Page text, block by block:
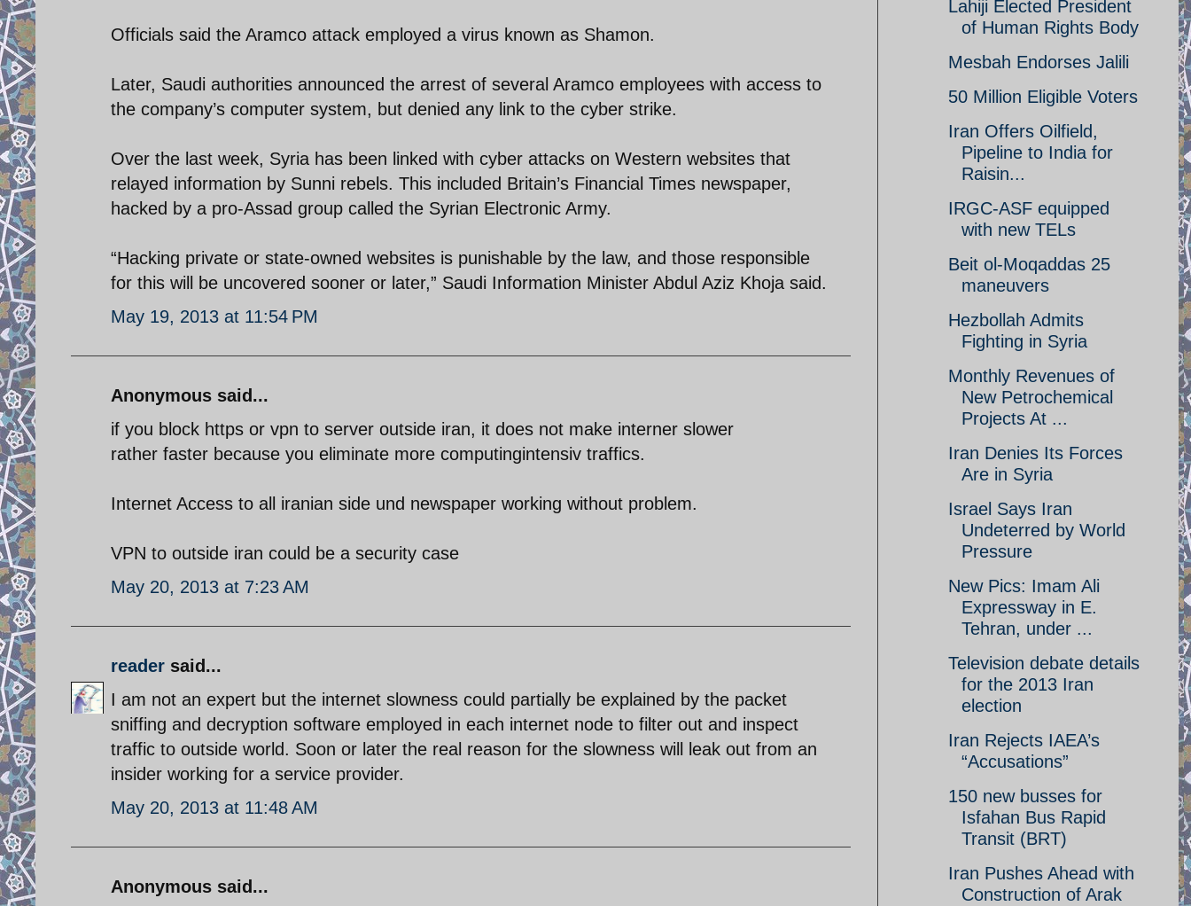
Officials said the Aramco attack employed a virus known as Shamon.
Later, Saudi authorities announced the arrest of several Aramco employees with access to
the company’s computer system, but denied any link to the cyber strike.
Over the last week, Syria has been linked with cyber attacks on Western websites that
relayed information by Sunni rebels. This included Britain’s Financial Times newspaper,
hacked by a pro-Assad group called the Syrian Electronic Army.
“Hacking private or state-owned websites is punishable by the law, and those responsible
for this will be uncovered sooner or later,” Saudi Information Minister Abdul Aziz Khoja said.
May 19, 2013 at 11:54 PM
Anonymous said...
if you block https or vpn to server outside iran, it does not make interner slower
rather faster because you eliminate more computingintensiv traffics.
Internet Access to all iranian side und newspaper working without problem.
VPN to outside iran could be a security case
May 20, 2013 at 7:23 AM
reader said...
I am not an expert but the internet slowness could partially be explained by the packet
sniffing and decryption software employed in each internet node to filter out and inspect
traffic to outside world. Soon or later the real reason for the slowness will leak out from an
insider working for a service provider.
May 20, 2013 at 11:48 AM
Anonymous said...
Lahiji Elected President
of Human Rights Body
Mesbah Endorses Jalili
50 Million Eligible Voters
Iran Offers Oilfield,
Pipeline to India for
Raisin...
IRGC-ASF equipped
with new TELs
Beit ol-Moqaddas 25
maneuvers
Hezbollah Admits
Fighting in Syria
Monthly Revenues of
New Petrochemical
Projects At ...
Iran Denies Its Forces
Are in Syria
Israel Says Iran
Undeterred by World
Pressure
New Pics: Imam Ali
Expressway in E.
Tehran, under ...
Television debate details
for the 2013 Iran
election
Iran Rejects IAEA’s
“Accusations”
150 new busses for
Isfahan Bus Rapid
Transit (BRT)
Iran Pushes Ahead with
Construction of Arak